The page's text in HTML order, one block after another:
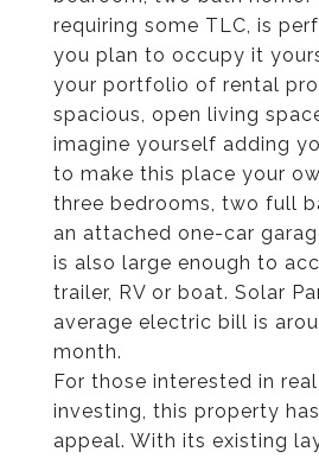
requiring some TLC, is
you plan to occupy it
your portfolio of rental
spacious, open living
imagine yourself adding
to make this place your
three bedrooms, two full
an attached one-car
is also large enough to
trailer, RV or boat. Solar
average electric bill is
month.
For those interested in
investing, this property
appeal. With its existing